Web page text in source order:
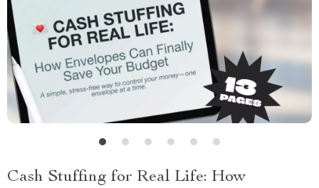
Cash Stuffing for Real Life: How